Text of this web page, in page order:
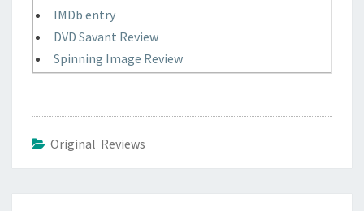
IMDb entry
DVD Savant Review
Spinning Image Review
Original Reviews